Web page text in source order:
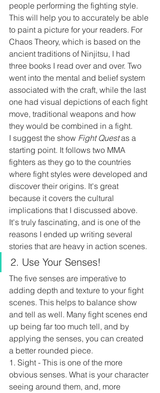
people performing the fighting style.
This will help you to accurately be able
to paint a picture for your readers. For
Chaos Theory, which is based on the
ancient traditions of Ninjitsu, I had
three books I read over and over. Two
went into the mental and belief system
associated with the craft, while the last
one had visual depictions of each fight
move, traditional weapons and how
they would be combined in a fight.
I suggest the show Fight Quest as a
starting point. It follows two MMA
fighters as they go to the countries
where fight styles were developed and
discover their origins. It's great
because it covers the cultural
implications that I discussed above.
It's truly fascinating, and is one of the
reasons I ended up writing several
stories that are heavy in action scenes.
2. Use Your Senses!
The five senses are imperative to
adding depth and texture to your fight
scenes. This helps to balance show
and tell as well. Many fight scenes end
up being far too much tell, and by
applying the senses, you can created
a better rounded piece.
1. Sight - This is one of the more
obvious senses. What is your character
seeing around them, and, more